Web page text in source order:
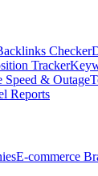
Checker
Tracker
Speed & Outage
Reports
E-commerce